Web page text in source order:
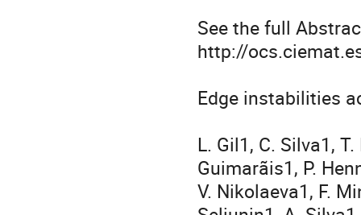
See the full
http://
Edge instabilities
L. Gil1, C. Silva1,
Guimarãis1, P.
V. Nikolaeva1, F.